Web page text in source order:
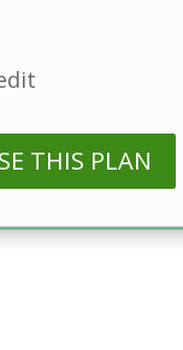
THIS PLAN